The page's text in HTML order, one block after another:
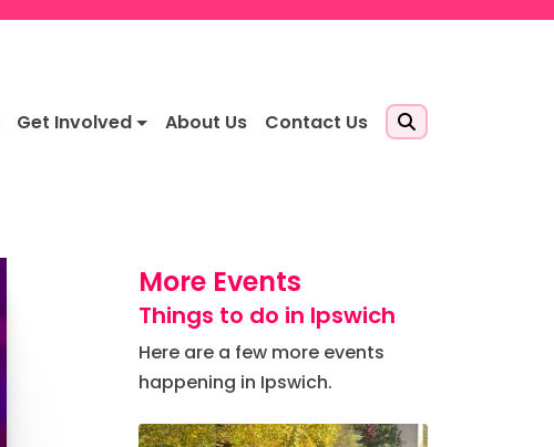
Get Involved About Us Contact Us
More Events
Things to do in Ipswich
Here are a few more events
happening in Ipswich.